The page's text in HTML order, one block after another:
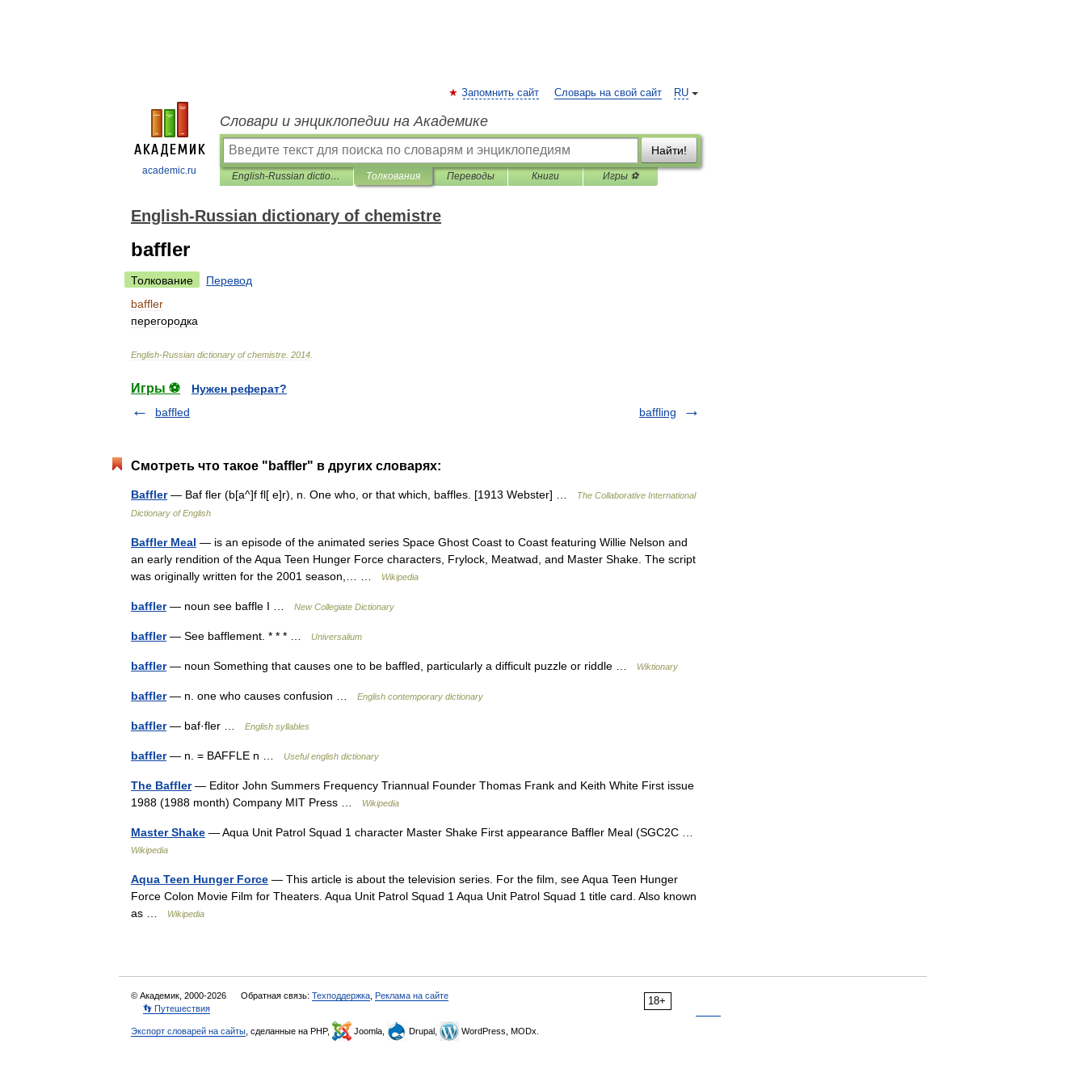
academic.ru
RU
Запомнить сайт Словарь на свой сайт
Словари и энциклопедии на Академике
Найти!
English-Russian dictionary of chemistre Толкования Переводы Книги Игры ⚽
English-Russian dictionary of chemistre
baffler
Толкование
Перевод
baffler
перегородка
English-Russian dictionary of chemistre 2014
Игры ⚽
Нужен реферат?
baffled
baffling
Смотреть что такое "baffler" в других словарях:
Baffler— Baf fler (b[a^]f fl[ e]r), n. One who, or that which, baffles. [1913 Webster] …
The Collaborative International
Dictionary of English
Baffler Meal — is an episode of the animated series Space Ghost Coast to Coast featuring Willie Nelson and
an early rendition of the Aqua Teen Hunger Force characters, Frylock, Meatwad, and Master Shake. The script
was originally written for the 2001 season,… …
Wikipedia
baffler— noun see baffle I … New Collegiate Dictionary
baffler— See bafflement. * * * … Universalium
baffler— noun Something that causes one to be baffled, particularly a difficult puzzle or riddle … Wiktionary
baffler— n. one who causes confusion … English contemporary dictionary
baffler— baf·fler … English syllables
baffler— n. = BAFFLE n … Useful english dictionary
The Baffler— Editor John Summers Frequency Triannual Founder Thomas Frank and Keith White First issue
1988 (1988 month) Company MIT Press …
Wikipedia
Master Shake — Aqua Unit Patrol Squad 1 character Master Shake First appearance Baffler Meal (SGC2C …
Wikipedia
Aqua Teen Hunger Force — This article is about the television series. For the film, see Aqua Teen Hunger
Force Colon Movie Film for Theaters. Aqua Unit Patrol Squad 1 Aqua Unit Patrol Squad 1 title card. Also known
as …
Wikipedia
18+
© Академик, 2000-2026 Обратная связь: Техподдержка Реклама на сайте
👣 Путешествия
Экспорт словарей на сайты , сделанные на PHP, Joomla, Drupal, WordPress, MODx.